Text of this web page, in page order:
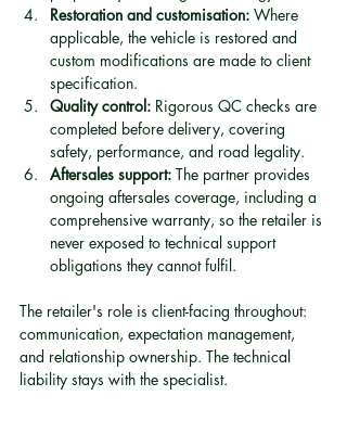
Restoration and customisation: Where
applicable, the vehicle is restored and
custom modifications are made to client
specification.
Quality control: Rigorous QC checks are
completed before delivery, covering
safety, performance, and road legality.
Aftersales support: The partner provides
ongoing aftersales coverage, including a
comprehensive warranty, so the retailer is
never exposed to technical support
obligations they cannot fulfil.
The retailer's role is client-facing throughout:
communication, expectation management,
and relationship ownership. The technical
liability stays with the specialist.